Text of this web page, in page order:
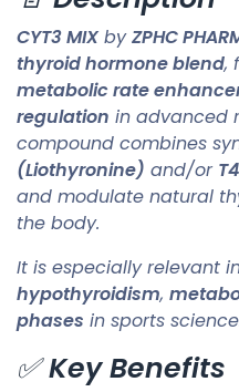
CYT3 MIX byZPHC
thyroid hormone blend,
metabolic rate
regulation in advanced
compound combines
(Liothyronine) and/or
and modulate natural
the body.
It is especially relevant
hypothyroidism,
phases in sports
✅Key Benefits